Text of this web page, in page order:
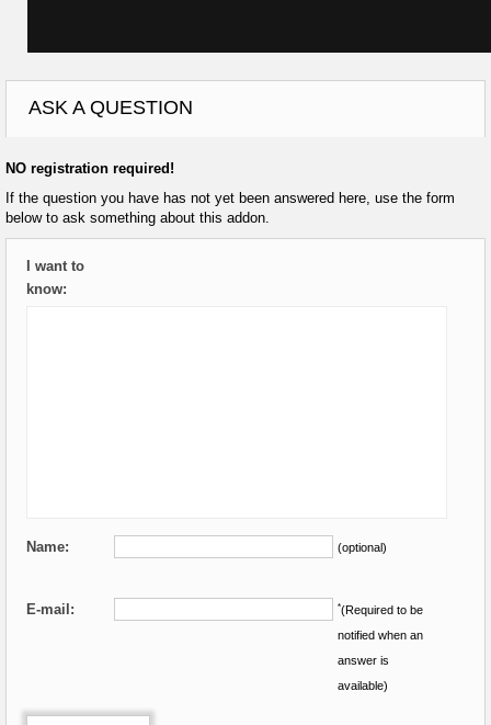
ASK A QUESTION
NO registration required!
If the question you have has not yet been answered here, use the form
below to ask something about this addon.
I want to
know:
Name: (optional)
E-mail: *(Required to be
notified when an
answer is
available)